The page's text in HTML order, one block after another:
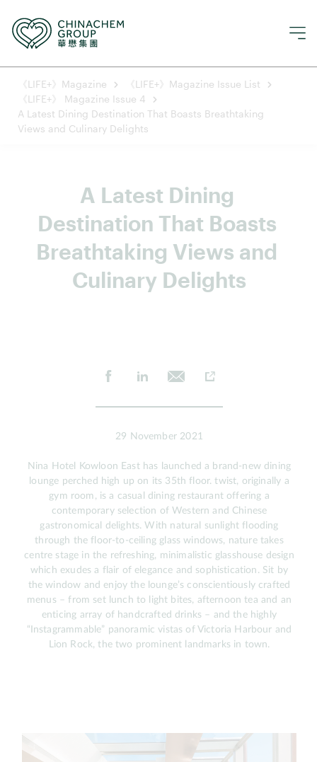
《LIFE+》Magazine
《LIFE+》Magazine Issue List
《LIFE+》 Magazine Issue 4
A Latest Dining Destination That Boasts Breathtaking
Views and Culinary Delights
A Latest Dining
Destination That Boasts
Breathtaking Views and
Culinary Delights
29 November 2021
Nina Hotel Kowloon East has launched a brand-new dining
lounge perched high up on its 35th floor. twist, originally a
gym room, is a casual dining restaurant offering a
contemporary selection of Western and Chinese
gastronomical delights. With natural sunlight flooding
through the floor-to-ceiling glass windows, nature takes
centre stage in the refreshing, minimalistic glasshouse design
which exudes a flair of elegance and sophistication. Sit by
the window and enjoy the lounge’s conscientiously crafted
menus – from set lunch to light bites, afternoon tea and an
enticing array of handcrafted drinks – and the highly
“Instagrammable” panoramic vistas of Victoria Harbour and
Lion Rock, the two prominent landmarks in town.